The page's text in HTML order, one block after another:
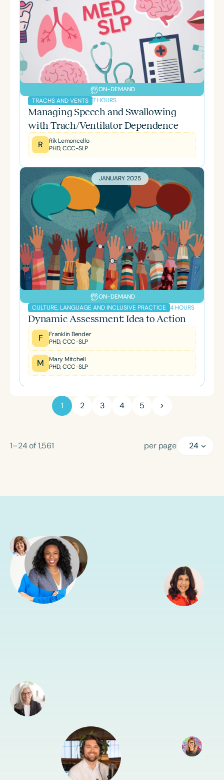
ON-DEMAND
TRACHS AND VENTS 7 HOURS
Managing Speech and Swallowing
with Trach/Ventilator Dependence
R
Rik Lemoncello
PHD, CCC-SLP
JANUARY 2025
ON-DEMAND
CULTURE, LANGUAGE AND INCLUSIVE PRACTICE 4 HOURS
Dynamic Assessment: Idea to Action
F
Franklin Bender
PHD, CCC-SLP
M
Mary Mitchell
PHD, CCC-SLP
1–24of1,561
1 2 3 4 5
per page 24